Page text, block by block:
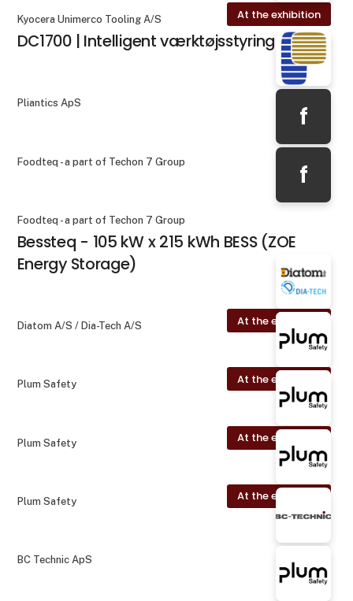
At the exhibition
Kyocera Unimerco Tooling A/S
DC1700 | Intelligent værktøjsstyring
Pliantics ApS f
Foodteq - a part of Techon 7 Group f
Foodteq - a part of Techon 7 Group
Bessteq - 105 kW x 215 kWh BESS (ZOE
Energy Storage)
At the exhibition
Diatom A/S / Dia-Tech A/S
At the exhibition
Plum Safety
At the exhibition
Plum Safety
At the exhibition
Plum Safety
BC Technic ApS